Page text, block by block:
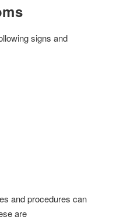
signs and
and procedures can
are